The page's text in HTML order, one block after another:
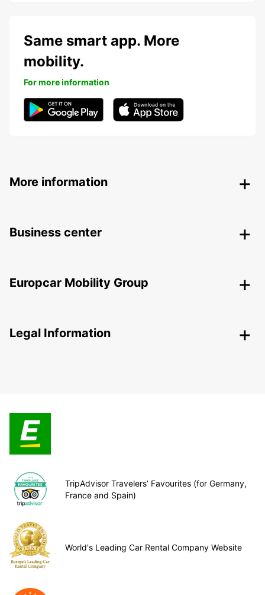
Same smart app. More
mobility.
For more information
More information
Business center
Europcar Mobility Group
Legal Information
TripAdvisor Travelers’ Favourites (for Germany,
France and Spain)
World's Leading Car Rental Company Website